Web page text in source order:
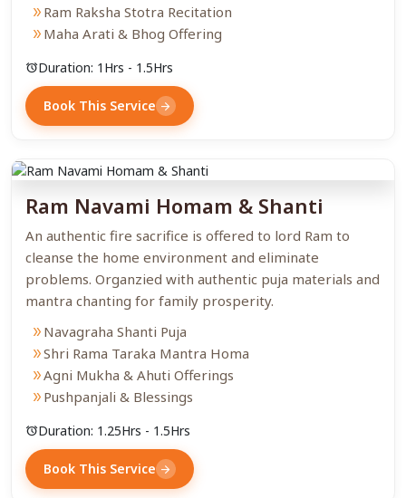
double_arrow Ram Raksha Stotra Recitation
double_arrow Maha Arati & Bhog Offering
alarmDuration: 1Hrs - 1.5Hrs
Book This Service arrow_forward
Ram Navami Homam & Shanti
An authentic fire sacrifice is offered to lord Ram to
cleanse the home environment and eliminate
problems. Organzied with authentic puja materials and
mantra chanting for family prosperity.
double_arrow Navagraha Shanti Puja
double_arrowShri Rama Taraka Mantra Homa
double_arrowAgni Mukha & Ahuti Offerings
double_arrow Pushpanjali & Blessings
alarmDuration: 1.25Hrs - 1.5Hrs
Book This Service arrow_forward